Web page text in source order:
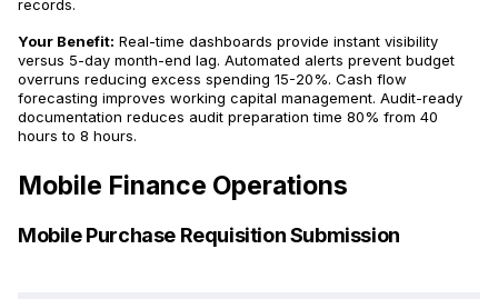
records.
Your Benefit: Real-time dashboards provide instant visibility
versus 5-day month-end lag. Automated alerts prevent budget
overruns reducing excess spending 15-20%. Cash flow
forecasting improves working capital management. Audit-ready
documentation reduces audit preparation time 80% from 40
hours to 8 hours.
Mobile Finance Operations
Mobile Purchase Requisition Submission